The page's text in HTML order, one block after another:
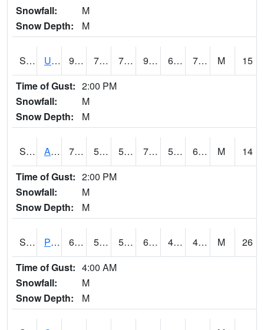
Snowfall:
M
Snow Depth:
M
S2091 Uapb Dewitt 92.7 72.9 72.9 95.72689 64.158035 71.57585 M
15
Time of Gust: 2:00 PM
Snowfall:
M
Snow Depth:
M
S2092 Abrams 70.3 58.3 58.3 70.3 57.737614 67.22977 M
14
Time of Gust: 2:00 PM
Snowfall:
M
Snow Depth:
M
S2093 Phillipsburg 65.3 53.6 53.6 65.3 40.63914 49.305946 M
26
Time of Gust: 4:00 AM
Snowfall:
M
Snow Depth:
M